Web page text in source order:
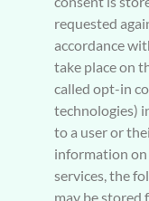
requested
accordance
take place on
called opt-in
technologies)
to a user or
information on
services, the
may be stored